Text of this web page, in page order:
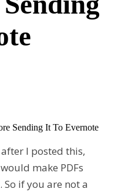
Sending It To Evernote
I posted this,
make PDFs
So if you are not a